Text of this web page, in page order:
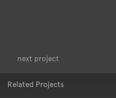
next project
Related Projects